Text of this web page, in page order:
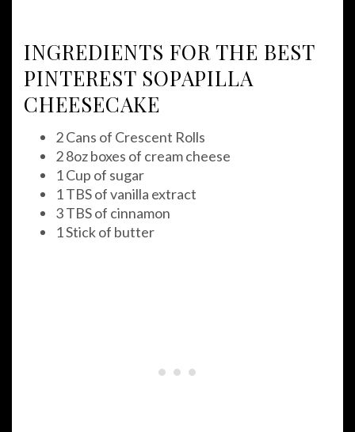
INGREDIENTS FOR THE BEST
PINTEREST SOPAPILLA
CHEESECAKE
2 Cans of Crescent Rolls
2 8oz boxes of cream cheese
1 Cup of sugar
1 TBS of vanilla extract
3 TBS of cinnamon
1 Stick of butter